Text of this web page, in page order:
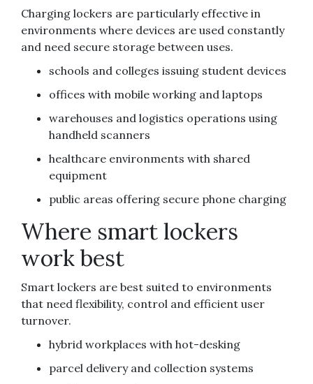
Charging lockers are particularly effective in
environments where devices are used constantly
and need secure storage between uses.
schools and colleges issuing student devices
offices with mobile working and laptops
warehouses and logistics operations using
handheld scanners
healthcare environments with shared
equipment
public areas offering secure phone charging
Where smart lockers
work best
Smart lockers are best suited to environments
that need flexibility, control and efficient user
turnover.
hybrid workplaces with hot-desking
parcel delivery and collection systems